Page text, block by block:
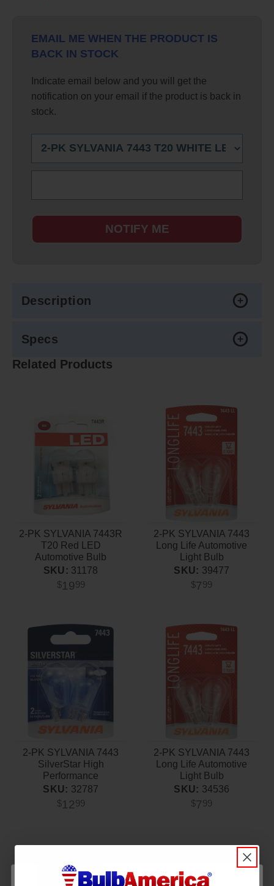
EMAIL ME WHEN THE PRODUCT IS
BACK IN STOCK
Indicate email below and you will get the
notification on your email if the product is back in
stock.
NOTIFY ME
Description
Specs
Related Products
2-PK SYLVANIA 7443R
T20 Red LED
Automotive Bulb
SKU: 31178
$1999
2-PK SYLVANIA 7443
Long Life Automotive
Light Bulb
SKU: 39477
$799
2-PK SYLVANIA 7443
SilverStar High
Performance
Automotive Light Bulb
SKU: 32787
$1299
2-PK SYLVANIA 7443
Long Life Automotive
Light Bulb
SKU: 34536
$799